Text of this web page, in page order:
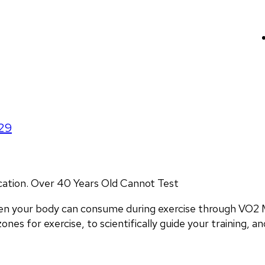
Over 40 Years Old Cannot Test
your body can consume during exercise through VO2
for exercise, to scientifically guide your training,